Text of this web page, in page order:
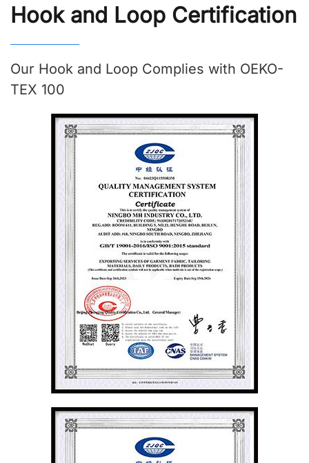
Hook and Loop Certification
Our Hook and Loop Complies with OEKO-
TEX 100